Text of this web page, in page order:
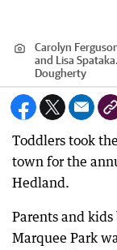
Carolyn
and Lisa Spataka.
Dougherty
Toddlers took
town for the
Hedland.
Parents and
Marquee Park